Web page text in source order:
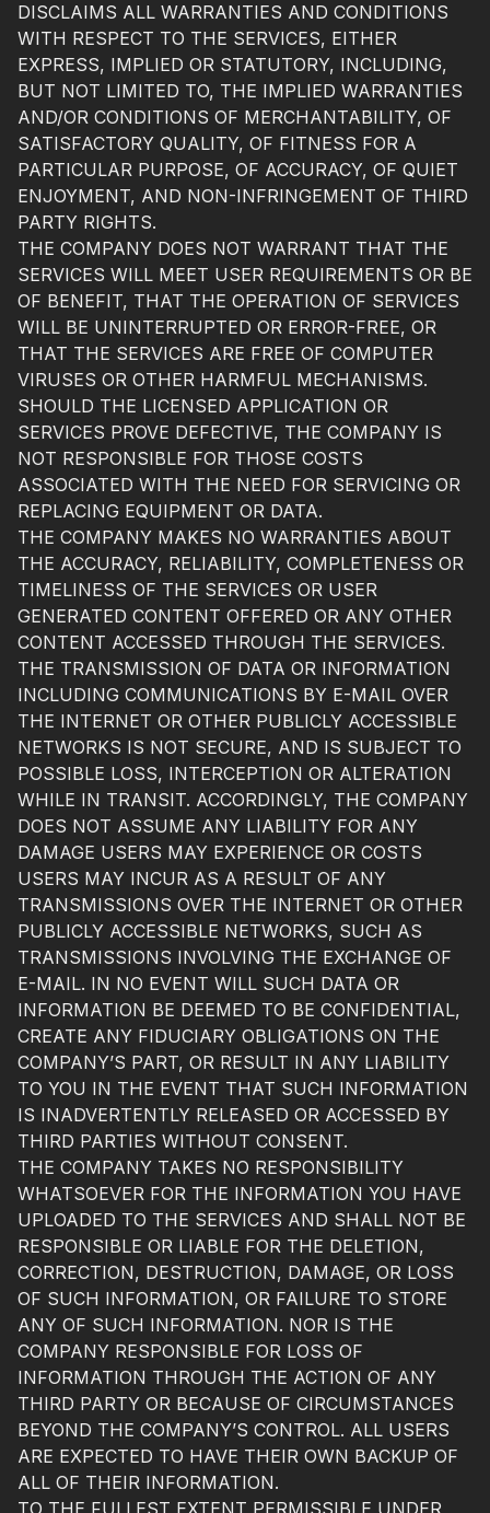
DISCLAIMS ALL WARRANTIES AND CONDITIONS
WITH RESPECT TO THE SERVICES, EITHER
EXPRESS, IMPLIED OR STATUTORY, INCLUDING,
BUT NOT LIMITED TO, THE IMPLIED WARRANTIES
AND/OR CONDITIONS OF MERCHANTABILITY, OF
SATISFACTORY QUALITY, OF FITNESS FOR A
PARTICULAR PURPOSE, OF ACCURACY, OF QUIET
ENJOYMENT, AND NON-INFRINGEMENT OF THIRD
PARTY RIGHTS.
THE COMPANY DOES NOT WARRANT THAT THE
SERVICES WILL MEET USER REQUIREMENTS OR BE
OF BENEFIT, THAT THE OPERATION OF SERVICES
WILL BE UNINTERRUPTED OR ERROR-FREE, OR
THAT THE SERVICES ARE FREE OF COMPUTER
VIRUSES OR OTHER HARMFUL MECHANISMS.
SHOULD THE LICENSED APPLICATION OR
SERVICES PROVE DEFECTIVE, THE COMPANY IS
NOT RESPONSIBLE FOR THOSE COSTS
ASSOCIATED WITH THE NEED FOR SERVICING OR
REPLACING EQUIPMENT OR DATA.
THE COMPANY MAKES NO WARRANTIES ABOUT
THE ACCURACY, RELIABILITY, COMPLETENESS OR
TIMELINESS OF THE SERVICES OR USER
GENERATED CONTENT OFFERED OR ANY OTHER
CONTENT ACCESSED THROUGH THE SERVICES.
THE TRANSMISSION OF DATA OR INFORMATION
INCLUDING COMMUNICATIONS BY E-MAIL OVER
THE INTERNET OR OTHER PUBLICLY ACCESSIBLE
NETWORKS IS NOT SECURE, AND IS SUBJECT TO
POSSIBLE LOSS, INTERCEPTION OR ALTERATION
WHILE IN TRANSIT. ACCORDINGLY, THE COMPANY
DOES NOT ASSUME ANY LIABILITY FOR ANY
DAMAGE USERS MAY EXPERIENCE OR COSTS
USERS MAY INCUR AS A RESULT OF ANY
TRANSMISSIONS OVER THE INTERNET OR OTHER
PUBLICLY ACCESSIBLE NETWORKS, SUCH AS
TRANSMISSIONS INVOLVING THE EXCHANGE OF
E-MAIL. IN NO EVENT WILL SUCH DATA OR
INFORMATION BE DEEMED TO BE CONFIDENTIAL,
CREATE ANY FIDUCIARY OBLIGATIONS ON THE
COMPANY’S PART, OR RESULT IN ANY LIABILITY
TO YOU IN THE EVENT THAT SUCH INFORMATION
IS INADVERTENTLY RELEASED OR ACCESSED BY
THIRD PARTIES WITHOUT CONSENT.
THE COMPANY TAKES NO RESPONSIBILITY
WHATSOEVER FOR THE INFORMATION YOU HAVE
UPLOADED TO THE SERVICES AND SHALL NOT BE
RESPONSIBLE OR LIABLE FOR THE DELETION,
CORRECTION, DESTRUCTION, DAMAGE, OR LOSS
OF SUCH INFORMATION, OR FAILURE TO STORE
ANY OF SUCH INFORMATION. NOR IS THE
COMPANY RESPONSIBLE FOR LOSS OF
INFORMATION THROUGH THE ACTION OF ANY
THIRD PARTY OR BECAUSE OF CIRCUMSTANCES
BEYOND THE COMPANY’S CONTROL. ALL USERS
ARE EXPECTED TO HAVE THEIR OWN BACKUP OF
ALL OF THEIR INFORMATION.
TO THE FULLEST EXTENT PERMISSIBLE UNDER